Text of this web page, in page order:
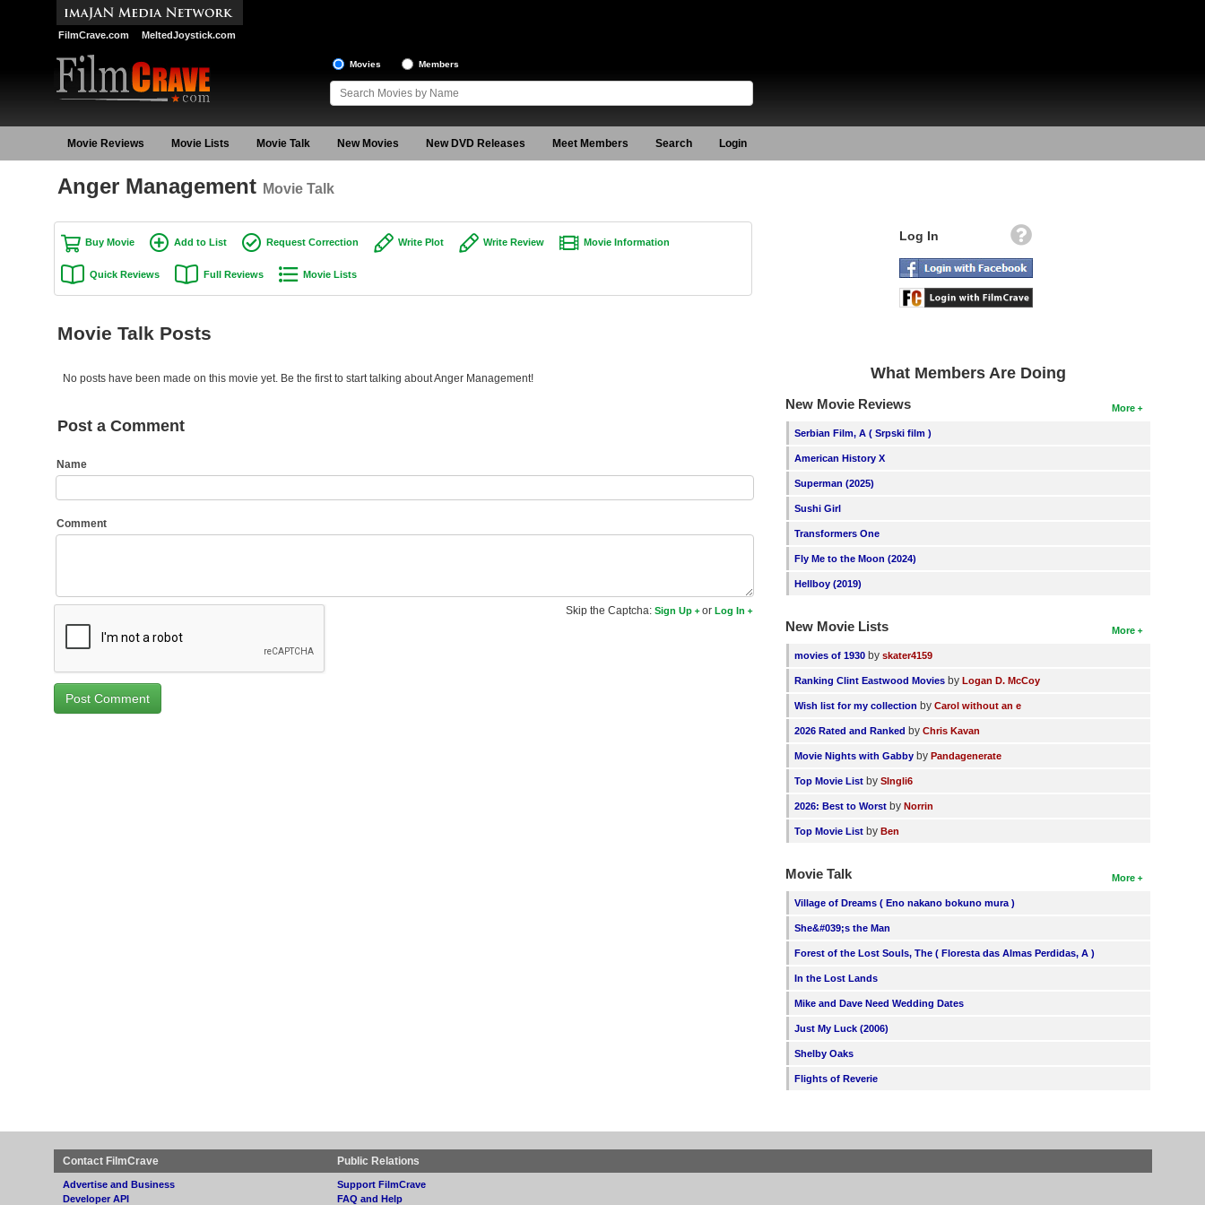
FilmCrave.com MeltedJoystick.com
Movies Members
Movie Reviews Movie Lists Movie Talk New Movies New DVD Releases Meet Members Search Login
Anger Management Movie Talk
Buy Movie Add to List Request Correction Write Plot Write Review Movie Information
Quick Reviews Full Reviews Movie Lists
Movie Talk Posts
No posts have been made on this movie yet. Be the first to start talking about Anger Management!
Post a Comment
Name
Comment
Skip the Captcha:Sign Up orLog In
Log In
What Members Are Doing
More
New Movie Reviews
Serbian Film, A ( Srpski film )
American History X
Superman (2025)
Sushi Girl
Transformers One
Fly Me to the Moon (2024)
Hellboy (2019)
More
New Movie Lists
movies of 1930 byskater4159
Ranking Clint Eastwood Movies byLogan D. McCoy
Wish list for my collection byCarol without an e
2026 Rated and Ranked byChris Kavan
Movie Nights with Gabby byPandagenerate
Top Movie List bySIngli6
2026: Best to Worst byNorrin
Top Movie List byBen
More
Movie Talk
Village of Dreams ( Eno nakano bokuno mura )
She&#039;s the Man
Forest of the Lost Souls, The ( Floresta das Almas Perdidas, A )
In the Lost Lands
Mike and Dave Need Wedding Dates
Just My Luck (2006)
Shelby Oaks
Flights of Reverie
Contact FilmCrave
Advertise and Business
Developer API
Public Relations
Support FilmCrave
FAQ and Help